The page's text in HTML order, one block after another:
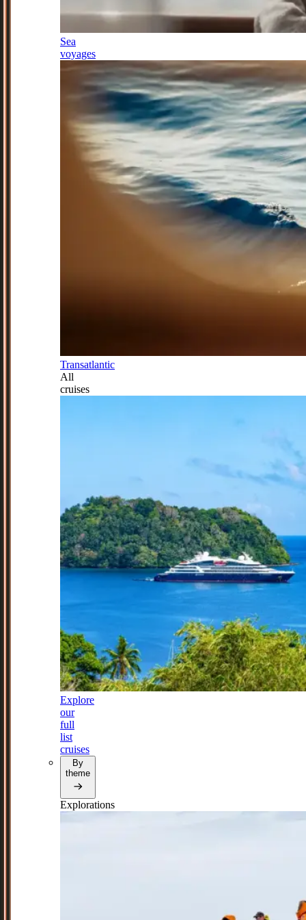
Sea
voyages
Transatlantic
All
cruises
Explore
our
full
list
cruises
By
theme
Explorations